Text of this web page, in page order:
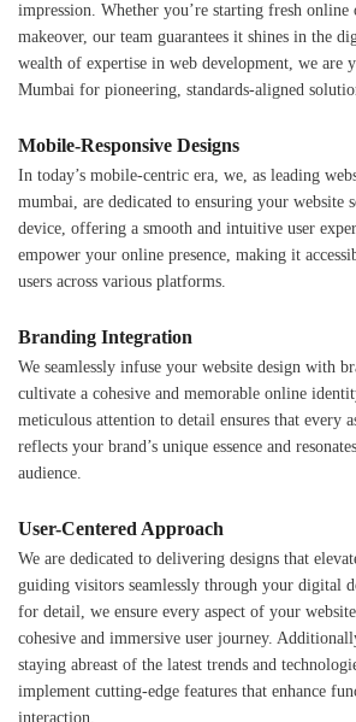
impression. Whether you’re starting fresh
makeover, our team guarantees it shines in the
wealth of expertise in web development, we are
Mumbai for pioneering, standards-aligned
Mobile-Responsive Designs
In today’s mobile-centric era, we, as leading
mumbai, are dedicated to ensuring your website
device, offering a smooth and intuitive user
empower your online presence, making it
users across various platforms.
Branding Integration
We seamlessly infuse your website design with
cultivate a cohesive and memorable online
meticulous attention to detail ensures that every
reflects your brand’s unique essence and
audience.
User-Centered Approach
We are dedicated to delivering designs that
guiding visitors seamlessly through your digital
for detail, we ensure every aspect of your
cohesive and immersive user journey.
staying abreast of the latest trends and
implement cutting-edge features that enhance
interaction.